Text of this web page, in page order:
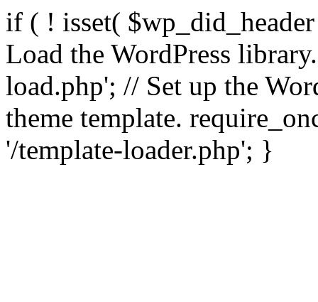
if ( ! isset(
Load the WordPress
load.php'; // Set up the
theme template.
'/template-loader.php'; }